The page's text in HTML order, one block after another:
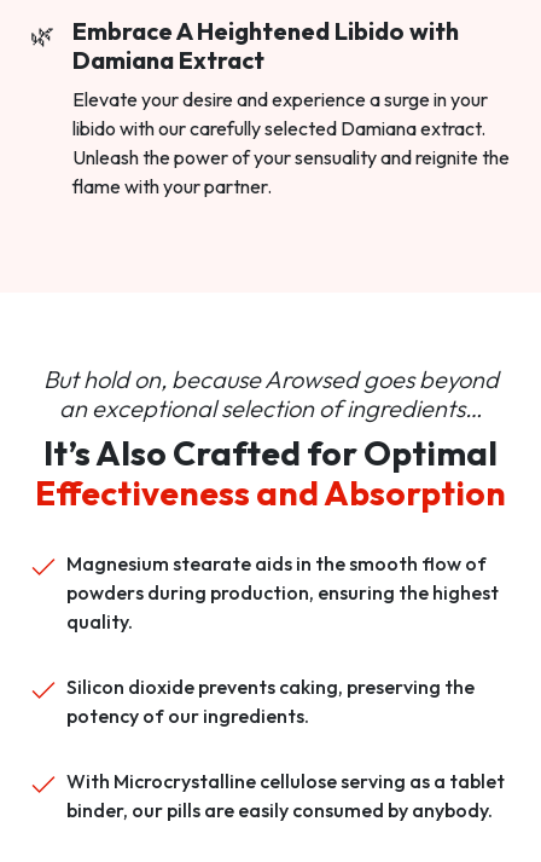
Embrace A Heightened Libido with
Damiana Extract
Elevate your desire and experience a surge in your
libido with our carefully selected Damiana extract.
Unleash the power of your sensuality and reignite the
flame with your partner.
But hold on, because Arowsed goes beyond
anexceptional selection of ingredients…
It’s Also Crafted for Optimal
Effectiveness and Absorption
Magnesium stearate aids in the smooth flow of
powders during production, ensuring the highest
quality.
Silicon dioxide prevents caking, preserving the
potency of our ingredients.
With Microcrystalline cellulose serving as a tablet
binder, our pills are easily consumed by anybody.